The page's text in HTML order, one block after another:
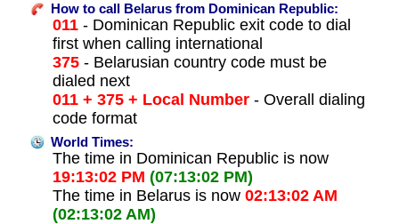
How to call Belarus from Dominican Republic:
011- Dominican Republic exit code to dial
first when calling international
375- Belarusian country code must be
dialed next
011 + 375 + Local Number- Overall dialing
code format
World Times:
The time in Dominican Republic is now
19:13:02 PM (07:13:02 PM)
The time in Belarus is now 02:13:02 AM
(02:13:02 AM)